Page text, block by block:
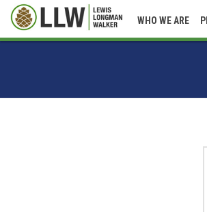
WHO WE ARE